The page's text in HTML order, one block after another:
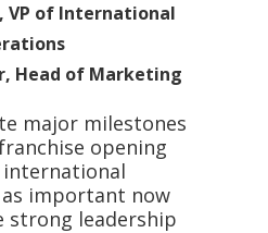
VP of International
Head of Marketing
major milestones
opening
as important now
strong leadership